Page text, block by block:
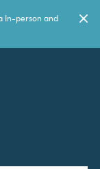
In-person and